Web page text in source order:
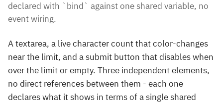
try it!
declared with `bind` against one shared variable, no
event wiring.
A textarea, a live character count that color-changes
near the limit, and a submit button that disables when
over the limit or empty. Three independent elements,
no direct references between them - each one
declares what it shows in terms of a single shared